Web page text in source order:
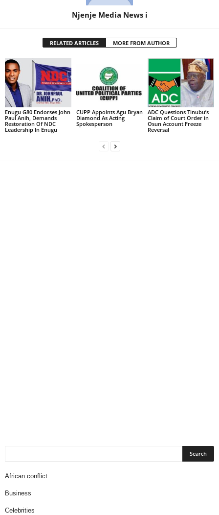
Njenje Media News i
RELATED ARTICLES MORE FROM AUTHOR
Enugu G80 Endorses John
Paul Anih, Demands
Restoration Of NDC
Leadership In Enugu
CUPP Appoints Agu Bryan
Diamond As Acting
Spokesperson
ADC Questions Tinubu’s
Claim of Court Order in
Osun Account Freeze
Reversal
African conflict
Business
Celebrities